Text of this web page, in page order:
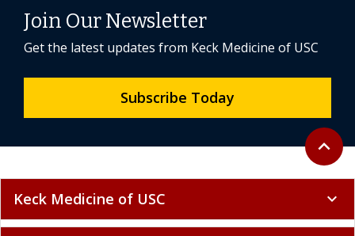
Back to
expand_less
Join Our Newsletter
Get the latest updates from Keck Medicine of USC
Subscribe Today
Keck Medicine of USC expand_more